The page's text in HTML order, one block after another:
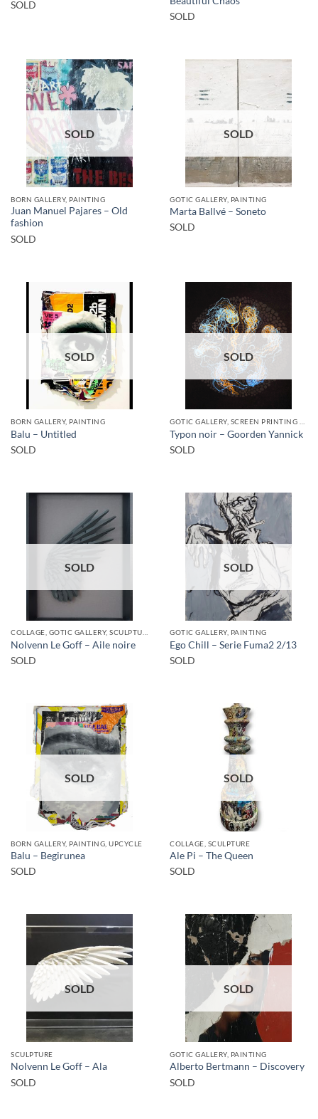
SOLD
SOLD
SOLD
BORN GALLERY, PAINTING
Juan Manuel Pajares – Old
fashion
SOLD
SOLD
GOTIC GALLERY, PAINTING
Marta Ballvé – Soneto
SOLD
SOLD
BORN GALLERY, PAINTING
Balu – Untitled
SOLD
SOLD
Typon noir – Goorden Yannick
SOLD
SOLD
COLLAGE, GOTIC GALLERY, SCULPTURE
Nolvenn Le Goff – Aile noire
SOLD
SOLD
GOTIC GALLERY, PAINTING
Ego Chill – Serie Fuma2 2/13
SOLD
SOLD
BORN GALLERY, PAINTING, UPCYCLE
Balu – Begirunea
SOLD
SOLD
COLLAGE, SCULPTURE
Ale Pi – The Queen
SOLD
SOLD
SCULPTURE
Nolvenn Le Goff – Ala
SOLD
SOLD
GOTIC GALLERY, PAINTING
Alberto Bertmann – Discovery
SOLD